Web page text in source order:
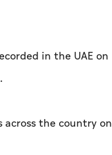
in the UAE on
the country on